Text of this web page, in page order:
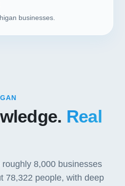
businesses.
Real
8,000 businesses
78,322 people, with deep